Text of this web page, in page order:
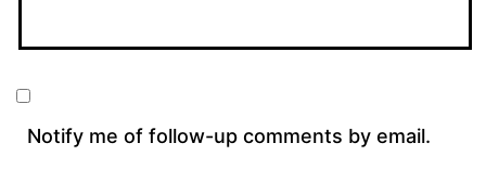
Notify me of follow-up comments by email.